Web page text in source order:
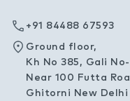
+91 84488 67593
Ground floor,
Kh No 385, Gali No-
Near 100 Futta
Ghitorni New Delhi